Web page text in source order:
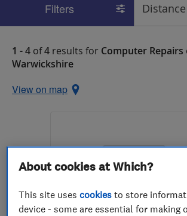
Filters
1 - 4 of4 results for Computer Repairs
Warwickshire
View on map
About cookies at Which?
This site usescookies to store
device - some are essential for making